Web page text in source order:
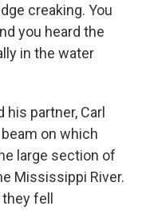
creaking. You
you heard the
in the water
his partner, Carl
on which
large section of
Mississippi River.
they fell